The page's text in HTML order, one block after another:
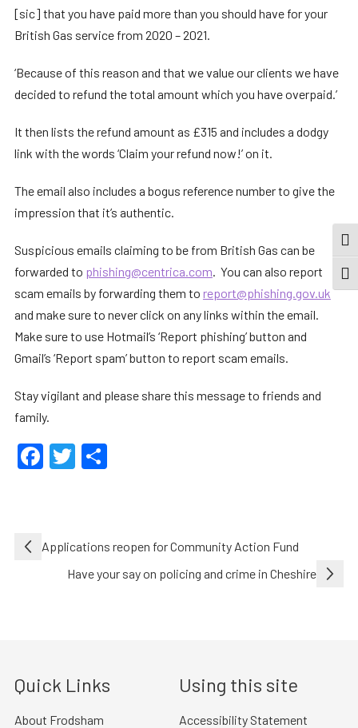
[sic] that you have paid more than you should have for your
British Gas service from 2020 – 2021.
‘Because of this reason and that we value our clients we have
decided to refund the total amount which you have overpaid.’
It then lists the refund amount as £315 and includes a dodgy
link with the words ‘Claim your refund now!’ on it.
The email also includes a bogus reference number to give the
impression that it’s authentic.
Suspicious emails claiming to be from British Gas can be
forwarded to phishing@centrica.com . You can also report
scam emails by forwarding them to report@phishing.gov.uk
and make sure to never click on any links within the email.
Make sure to use Hotmail’s ‘Report phishing’ button and
Gmail’s ‘Report spam’ button to report scam emails.
Stay vigilant and please share this message to friends and
family.
Facebook
Twitter
Share
Post
navigation
Applications reopen for Community Action Fund
Have your say on policing and crime in Cheshire
Quick Links
About Frodsham
Using this site
Accessibility Statement